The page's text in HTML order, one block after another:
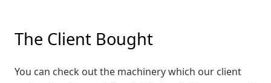
The Client Bought
You can check out the machinery which our client